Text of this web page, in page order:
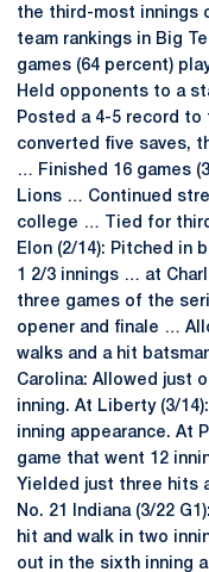
the third-most innings
team rankings in Big
games (64 percent)
Held opponents to a
Posted a 4-5 record to
converted five saves,
… Finished 16 games
Lions … Continued
college … Tied for
Elon (2/14): Pitched in
1 2/3 innings … at
three games of the
opener and finale …
walks and a hit
Carolina: Allowed just
inning. At Liberty (3/
inning appearance. At
game that went 12
Yielded just three hits
No. 21 Indiana (3/22
hit and walk in two
out in the sixth inning